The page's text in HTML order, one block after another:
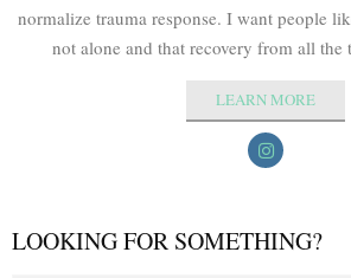
normalize trauma response. I want people
not alone and that recovery from all the
LEARN MORE
LOOKING FOR SOMETHING?